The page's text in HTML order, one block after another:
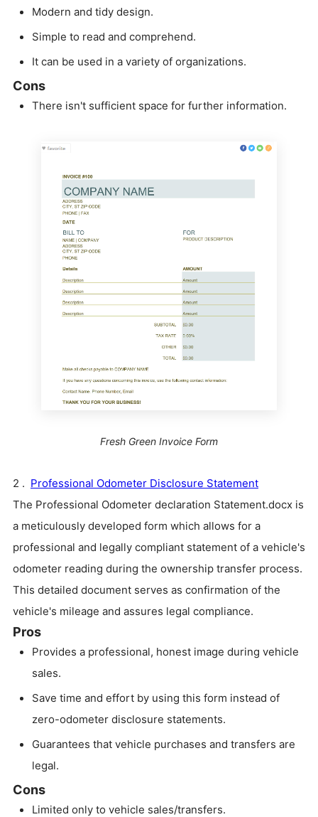
Modern and tidy design.
Simple to read and comprehend.
It can be used in a variety of organizations.
Cons
There isn't sufficient space for further information.
Fresh Green Invoice Form
2 . Professional Odometer Disclosure Statement
The Professional Odometer declaration Statement.docx is
a meticulously developed form which allows for a
professional and legally compliant statement of a vehicle's
odometer reading during the ownership transfer process.
This detailed document serves as confirmation of the
vehicle's mileage and assures legal compliance.
Pros
Provides a professional, honest image during vehicle
sales.
Save time and effort by using this form instead of
zero-odometer disclosure statements.
Guarantees that vehicle purchases and transfers are
legal.
Cons
Limited only to vehicle sales/transfers.